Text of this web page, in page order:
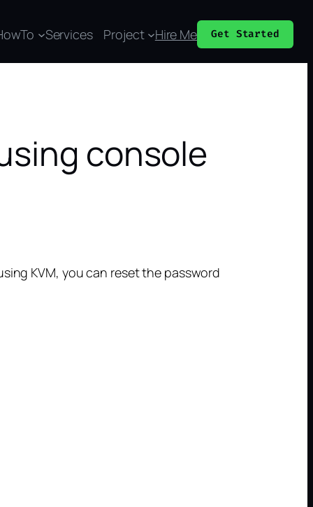
Services Project Hire Me Get Started
console
KVM, you can reset the password